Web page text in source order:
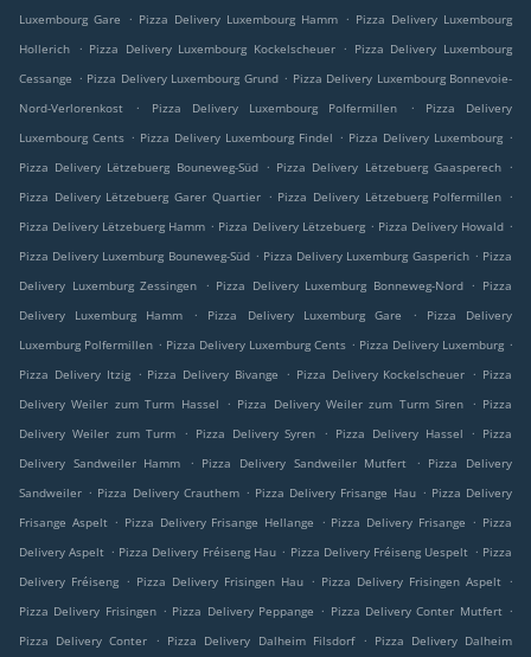
Luxembourg Gare
. Pizza Delivery Luxembourg Hamm . Pizza Delivery Luxembourg
Hollerich
. Pizza Delivery Luxembourg Kockelscheuer . Pizza Delivery Luxembourg
Cessange . Pizza Delivery Luxembourg Grund . Pizza Delivery Luxembourg Bonnevoie-
Nord-Verlorenkost
. Pizza Delivery Luxembourg Polfermillen .
Pizza Delivery
Luxembourg Cents . Pizza Delivery Luxembourg Findel . Pizza Delivery Luxembourg .
Pizza Delivery Lëtzebuerg Bouneweg-Süd . Pizza Delivery Lëtzebuerg Gaasperech .
Pizza Delivery Lëtzebuerg Garer Quartier . Pizza Delivery Lëtzebuerg Polfermillen .
Pizza Delivery Lëtzebuerg Hamm . Pizza Delivery Lëtzebuerg . Pizza Delivery Howald .
Pizza Delivery Luxemburg Bouneweg-Süd . Pizza Delivery Luxemburg Gasperich . Pizza
Delivery Luxemburg Zessingen
. Pizza Delivery Luxemburg Bonneweg-Nord . Pizza
Delivery Luxemburg Hamm
. Pizza Delivery Luxemburg Gare .
Pizza Delivery
Luxemburg Polfermillen . Pizza Delivery Luxemburg Cents . Pizza Delivery Luxemburg .
Pizza Delivery Itzig . Pizza Delivery Bivange . Pizza Delivery Kockelscheuer . Pizza
Delivery Weiler zum Turm Hassel
. Pizza Delivery Weiler zum Turm Siren . Pizza
Delivery Weiler zum Turm
. Pizza Delivery Syren . Pizza Delivery Hassel . Pizza
Delivery Sandweiler Hamm
. Pizza Delivery Sandweiler Mutfert . Pizza Delivery
Sandweiler . Pizza Delivery Crauthem . Pizza Delivery Frisange Hau . Pizza Delivery
Frisange Aspelt . Pizza Delivery Frisange Hellange . Pizza Delivery Frisange . Pizza
Delivery Aspelt . Pizza Delivery Fréiseng Hau . Pizza Delivery Fréiseng Uespelt . Pizza
Delivery Fréiseng . Pizza Delivery Frisingen Hau . Pizza Delivery Frisingen Aspelt .
Pizza Delivery Frisingen . Pizza Delivery Peppange . Pizza Delivery Conter Mutfert .
Pizza Delivery Conter
. Pizza Delivery Dalheim Filsdorf . Pizza Delivery Dalheim